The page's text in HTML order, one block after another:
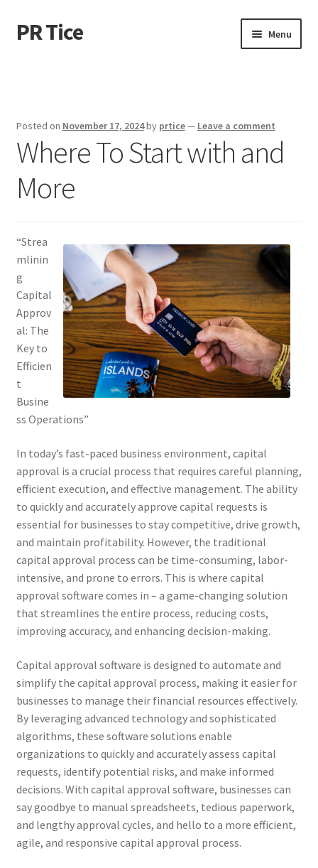
Skip
to
Skip
to
PR Tice Menu
Dmca Notice
Privacy Policy
Posted on November 17, 2024by prtice— Leave a comment
Where To Start with and
More
“Strea
mlinin
g
Capital
Approv
al: The
Key to
Efficien
t
Busine
ss Operations”
In today’s fast-paced business environment, capital
approval is a crucial process that requires careful planning,
efficient execution, and effective management. The ability
to quickly and accurately approve capital requests is
essential for businesses to stay competitive, drive growth,
and maintain profitability. However, the traditional
capital approval process can be time-consuming, labor-
intensive, and prone to errors. This is where capital
approval software comes in – a game-changing solution
that streamlines the entire process, reducing costs,
improving accuracy, and enhancing decision-making.
Capital approval software is designed to automate and
simplify the capital approval process, making it easier for
businesses to manage their financial resources effectively.
By leveraging advanced technology and sophisticated
algorithms, these software solutions enable
organizations to quickly and accurately assess capital
requests, identify potential risks, and make informed
decisions. With capital approval software, businesses can
say goodbye to manual spreadsheets, tedious paperwork,
and lengthy approval cycles, and hello to a more efficient,
agile, and responsive capital approval process.